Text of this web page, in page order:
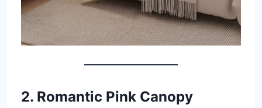
2. Romantic Pink Canopy